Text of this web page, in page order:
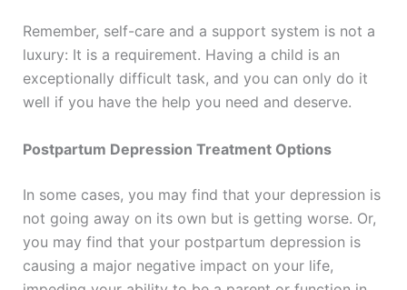
Remember, self-care and a support system is not a
luxury: It is a requirement. Having a child is an
exceptionally difficult task, and you can only do it
well if you have the help you need and deserve.
Postpartum Depression Treatment Options
In some cases, you may find that your depression is
not going away on its own but is getting worse. Or,
you may find that your postpartum depression is
causing a major negative impact on your life,